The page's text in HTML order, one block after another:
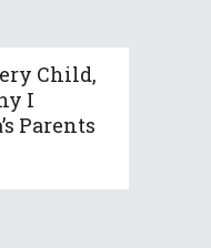
Child,
I
Parents